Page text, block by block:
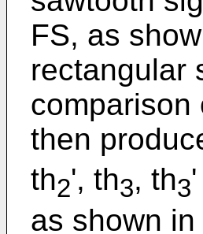
FS, as
rectangular
comparison
then
th2', th3, th3
as shown